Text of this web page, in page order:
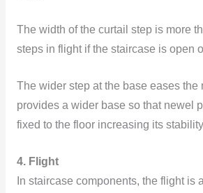
The width of the curtail step is more
steps in flight if the staircase is open
The wider step at the base eases the
provides a wider base so that newel
fixed to the floor increasing its
4. Flight
In staircase components, the flight is